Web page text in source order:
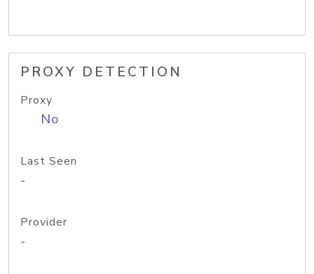
PROXY DETECTION
Proxy
No
Last Seen
-
Provider
-